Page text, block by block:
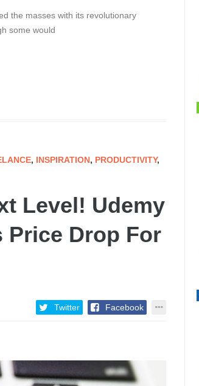
the masses with its revolutionary
some would
, INSPIRATION, PRODUCTIVITY,
Level! Udemy
Price Drop For
Twitter Facebook